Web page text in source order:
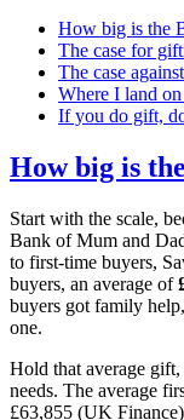
How big is the
The case for
The case
Where I land
If you do gift,
How big is
Start with the scale,
Bank of Mum and
to first-time buyers,
buyers, an average of
buyers got family
one.
Hold that average
needs. The average
£63,855 (UK